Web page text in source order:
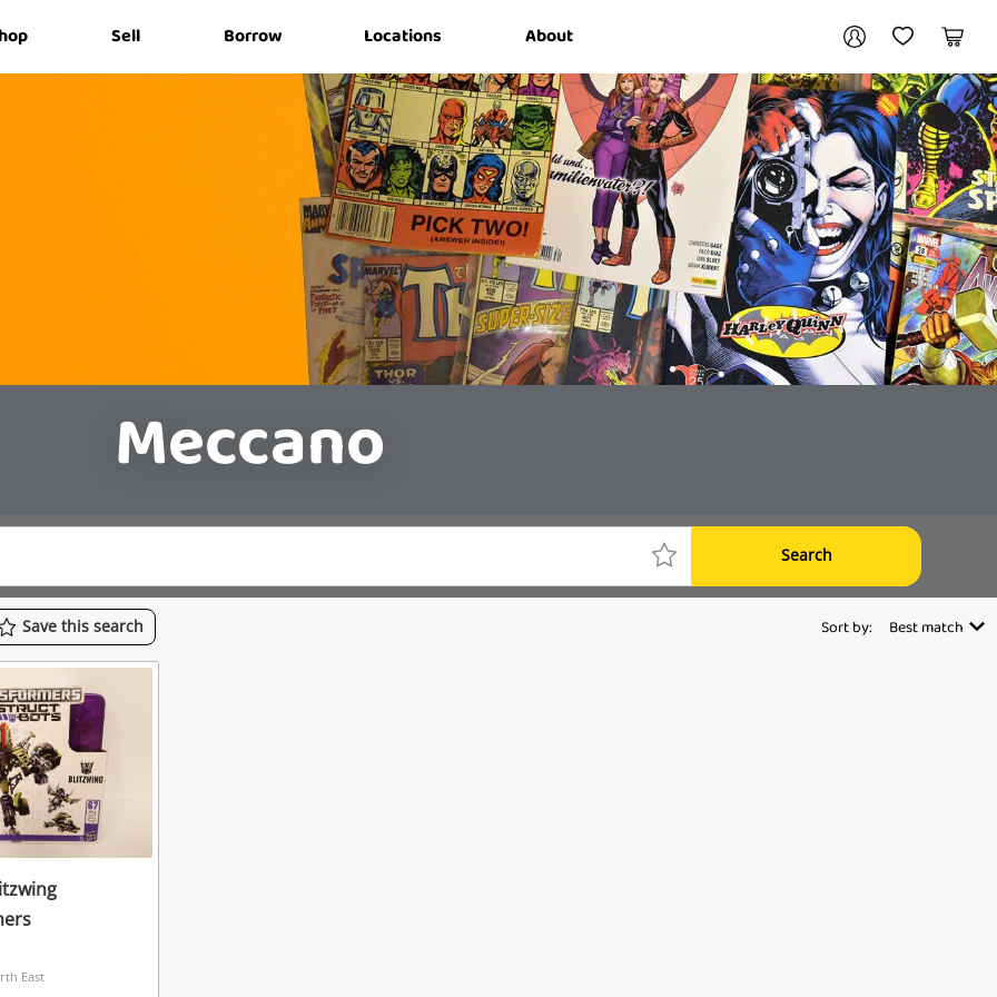
Sell Borrow Locations About
My AccountMy Wishlist
Cart
Meccano
Search
Save this search Sort by: Best match
East
Login / Register